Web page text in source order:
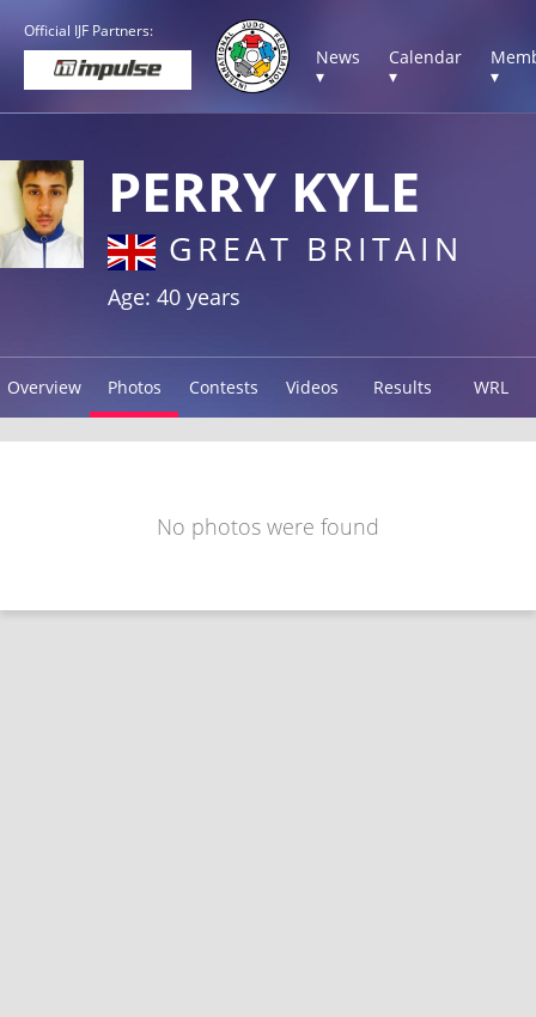
Official IJF Partners:
News
▾
Calendar
▾
▾
PERRY KYLE
GREAT BRITAIN
Age: 40 years
Overview Photos Contests Videos Results WRL
No photos were found